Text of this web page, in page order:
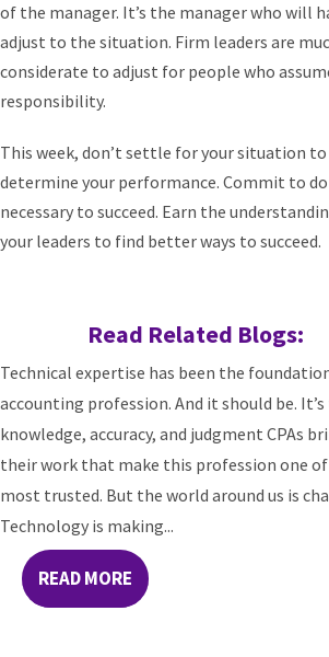
of the manager. It’s the manager who will
adjust to the situation. Firm leaders are
considerate to adjust for people who
responsibility.
This week, don’t settle for your situation to
determine your performance. Commit to
necessary to succeed. Earn the
your leaders to find better ways to succeed.
Read Related Blogs:
Technical expertise has been the
accounting profession. And it should be.
knowledge, accuracy, and judgment CPAs
their work that make this profession one
most trusted. But the world around us is
Technology is making...
READ MORE